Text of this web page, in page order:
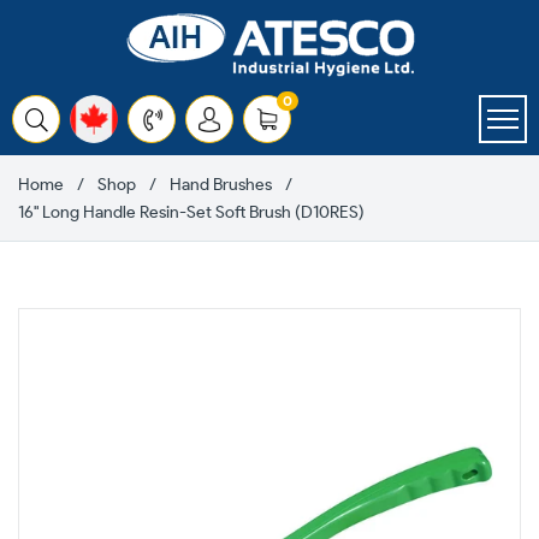
content
Cart
0items
Home Shop
Hand Brushes
16" Long Handle Resin-Set Soft Brush (D10RES)